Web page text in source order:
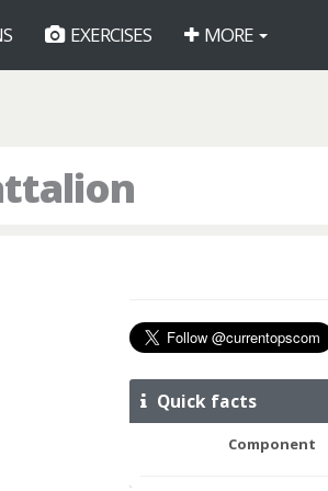
EXERCISES MORE
Quick facts
Component